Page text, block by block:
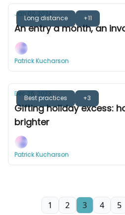
Long distance +11
Jan 02, 2024
An entry a month, an
Patrick Kucharson
Best practices +3
Dec 26, 2023
Gifting holiday excess:
brighter
Patrick Kucharson
1 2 3 4 5